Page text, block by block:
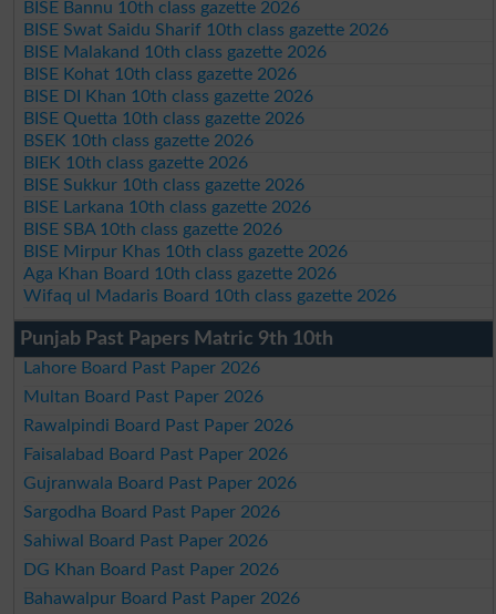
BISE Bannu 10th class gazette 2026
BISE Swat Saidu Sharif 10th class gazette 2026
BISE Malakand 10th class gazette 2026
BISE Kohat 10th class gazette 2026
BISE DI Khan 10th class gazette 2026
BISE Quetta 10th class gazette 2026
BSEK 10th class gazette 2026
BIEK 10th class gazette 2026
BISE Sukkur 10th class gazette 2026
BISE Larkana 10th class gazette 2026
BISE SBA 10th class gazette 2026
BISE Mirpur Khas 10th class gazette 2026
Aga Khan Board 10th class gazette 2026
Wifaq ul Madaris Board 10th class gazette 2026
Punjab Past Papers Matric 9th 10th
Lahore Board Past Paper 2026
Multan Board Past Paper 2026
Rawalpindi Board Past Paper 2026
Faisalabad Board Past Paper 2026
Gujranwala Board Past Paper 2026
Sargodha Board Past Paper 2026
Sahiwal Board Past Paper 2026
DG Khan Board Past Paper 2026
Bahawalpur Board Past Paper 2026